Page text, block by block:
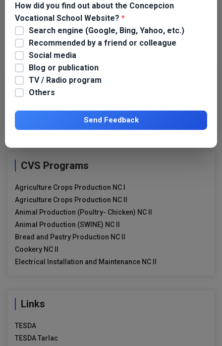
Name*
Email*
Search for:
CVS Programs
Agriculture Crops Production NC I
Agriculture Crops Production NC II
Animal Production (Poultry- Chicken) NC II
Animal Production (SWINE) NC II
Bread and Pastry Production NC II
Cookery NC II
Electrical Installation and Maintenance NC II
Links
TESDA
TESDA Tarlac
How did you find out about the Concepcion
Vocational School Website? *
Search engine (Google, Bing, Yahoo, etc.)
Recommended by a friend or colleague
Social media
Blog or publication
TV / Radio program
Others
Send Feedback